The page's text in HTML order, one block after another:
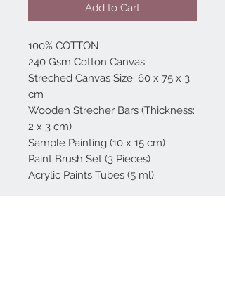
Add to Cart
100% COTTON
240 Gsm Cotton Canvas
Streched Canvas Size: 60 x 75 x 3
cm
Wooden Strecher Bars (Thickness:
2 x 3 cm)
Sample Painting (10 x 15 cm)
Paint Brush Set (3 Pieces)
Acrylic Paints Tubes (5 ml)